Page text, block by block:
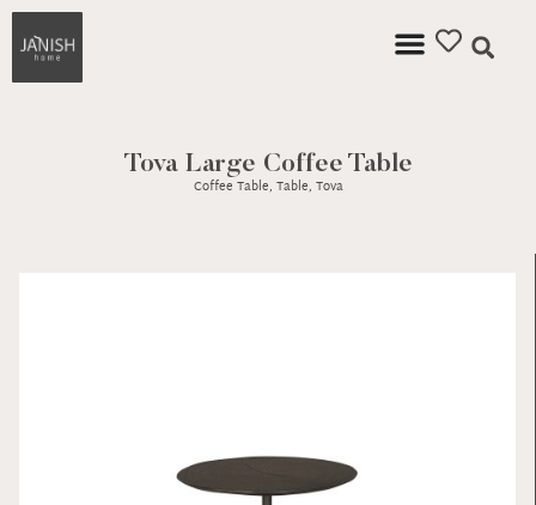
Tova Large Coffee Table
Coffee Table, Table, Tova